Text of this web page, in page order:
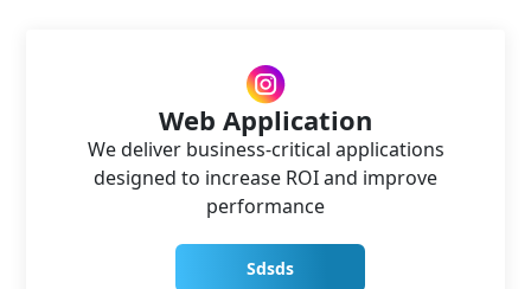
Web Application
We deliver business-critical applications
designed to increase ROI and improve
performance
Sdsds